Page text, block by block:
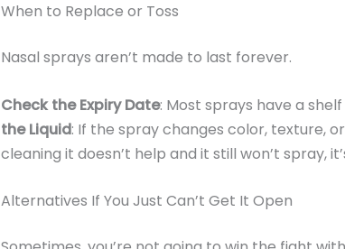
When to Replace or Toss
Nasal sprays aren’t made to last forever.
Check the Expiry Date: Most sprays have a
the Liquid: If the spray changes color, texture,
cleaning it doesn’t help and it still won’t spray,
Alternatives If You Just Can’t Get It Open